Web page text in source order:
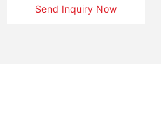
Send Inquiry Now